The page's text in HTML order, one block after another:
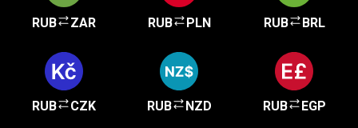
RUB ZAR RUB PLN RUB BRL
RUB CZK RUB NZD RUB EGP